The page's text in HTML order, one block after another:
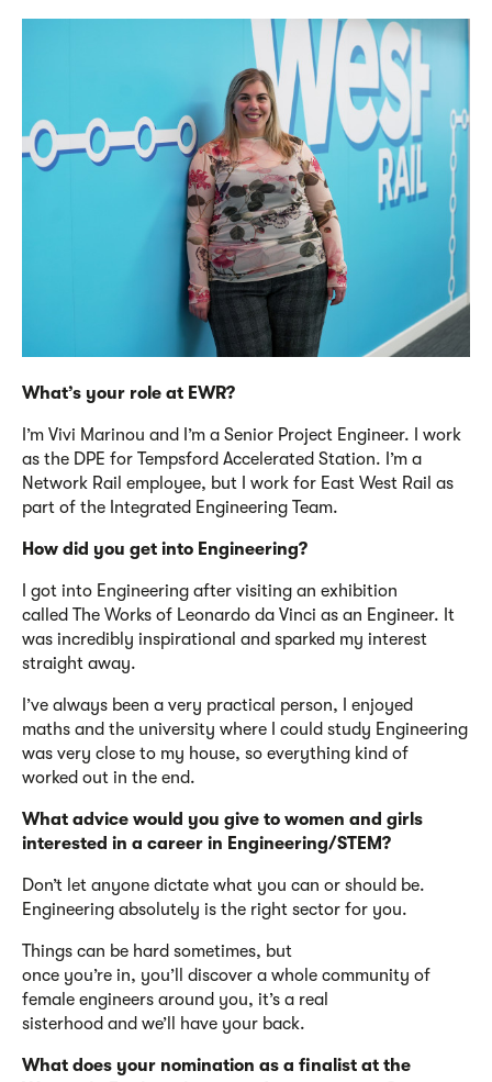
What’s your role at EWR?
I’m Vivi Marinou and I’m a Senior Project Engineer. I work
as the DPE for Tempsford Accelerated Station. I’m a
Network Rail employee, but I work for East West Rail as
part of the Integrated Engineering Team.
How did you get into Engineering?
I got into Engineering after visiting an exhibition
called The Works of Leonardo da Vinci as an Engineer. It
was incredibly inspirational and sparked my interest
straight away.
I’ve always been a very practical person, I enjoyed
maths and the university where I could study Engineering
was very close to my house, so everything kind of
worked out in the end.
What advice would you give to women and girls
interested in a career in Engineering/STEM?
Don’t let anyone dictate what you can or should be.
Engineering absolutely is the right sector for you.
Things can be hard sometimes, but
once you’re in, you’ll
discover a whole community of
female engineers around you, it’s a real
sisterhood and we’l have your back.
What does your nomination as a finalist at the